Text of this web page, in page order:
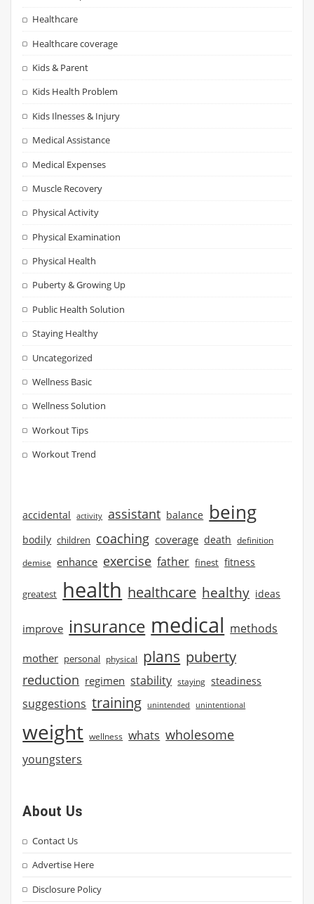
Healthcare
Healthcare coverage
Kids & Parent
Kids Health Problem
Kids Ilnesses & Injury
Medical Assistance
Medical Expenses
Muscle Recovery
Physical Activity
Physical Examination
Physical Health
Puberty & Growing Up
Public Health Solution
Staying Healthy
Uncategorized
Wellness Basic
Wellness Solution
Workout Tips
Workout Trend
accidental activity assistant balance being
bodily children coaching coverage death definition
demise enhance exercise father finest fitness
greatest health healthcare healthy ideas
improve insurance medical methods
mother personal physical plans puberty
reduction regimen stability staying steadiness
suggestions training unintended unintentional
weight wellness whats wholesome
youngsters
About Us
Contact Us
Advertise Here
Disclosure Policy